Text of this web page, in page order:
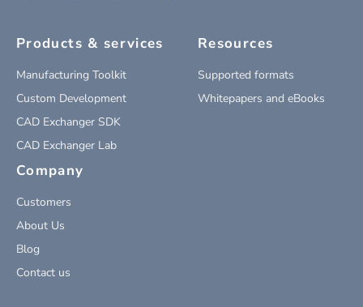
Products & services
Manufacturing Toolkit
Custom Development
CAD Exchanger SDK
CAD Exchanger Lab
Resources
Supported formats
Whitepapers and eBooks
Company
Customers
About Us
Blog
Contact us